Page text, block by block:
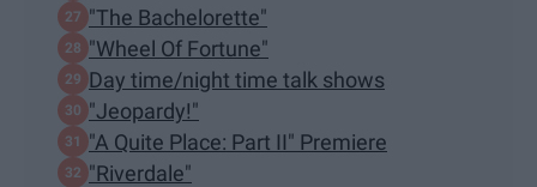
"The Bachelorette"
"Wheel Of Fortune"
Day time/night time talk shows
"Jeopardy!"
"A Quite Place: Part II" Premiere
"Riverdale"